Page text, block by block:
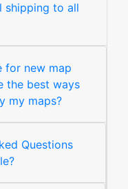
shipping to all
for new map
the best ways
my maps?
Questions